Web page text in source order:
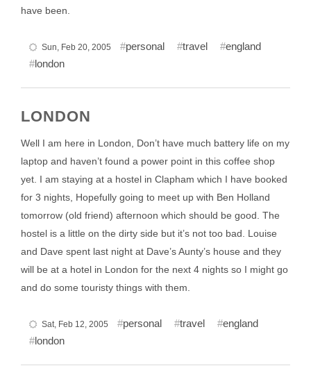
have been.
Sun, Feb 20, 2005 personal travel
england
london
LONDON
Well I am here in London, Don’t have much battery life on my
laptop and haven’t found a power point in this coffee shop
yet. I am staying at a hostel in Clapham which I have booked
for 3 nights, Hopefully going to meet up with Ben Holland
tomorrow (old friend) afternoon which should be good. The
hostel is a little on the dirty side but it’s not too bad. Louise
and Dave spent last night at Dave’s Aunty’s house and they
will be at a hotel in London for the next 4 nights so I might go
and do some touristy things with them.
Sat, Feb 12, 2005 personal travel
england
london